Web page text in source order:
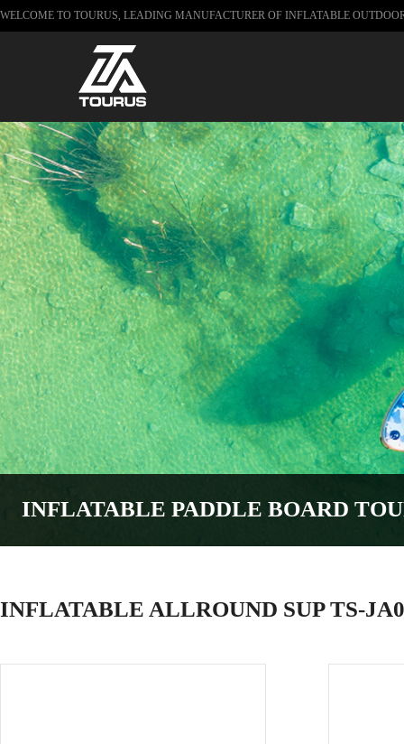
WELCOME TO TOURUS, LEADING MANUFACTURER OF INFLATABLE
INFLATABLE PADDLE BOARD
INFLATABLE ALLROUND SUP TS-